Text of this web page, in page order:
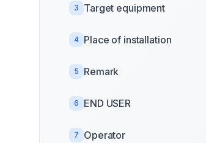
3 Target equipment
4 Place of installation
5 Remark
6 END USER
7 Operator